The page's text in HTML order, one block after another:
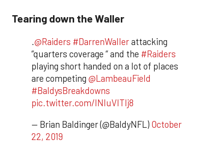
Tearing down the Waller
.@Raiders #DarrenWallerattacking
“quarters coverage “ and the #Raiders
playing short handed on a lot of places
are competing @LambeauField
#BaldysBreakdowns
pic.twitter.com/INluVlTlj8
— Brian Baldinger (@BaldyNFL) October
22, 2019